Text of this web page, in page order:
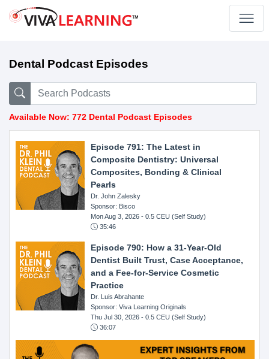
Dental Podcast Episodes
Available Now: 772 Dental Podcast Episodes
Episode 791: The Latest in
Composite Dentistry: Universal
Composites, Bonding & Clinical
Pearls
Dr. John Zalesky
Sponsor: Bisco
Mon Aug 3, 2026 - 0.5 CEU (Self Study)
35:46
Episode 790: How a 31-Year-Old
Dentist Built Trust, Case Acceptance,
and a Fee-for-Service Cosmetic
Practice
Dr. Luis Abrahante
Sponsor: Viva Learning Originals
Thu Jul 30, 2026 - 0.5 CEU (Self Study)
36:07